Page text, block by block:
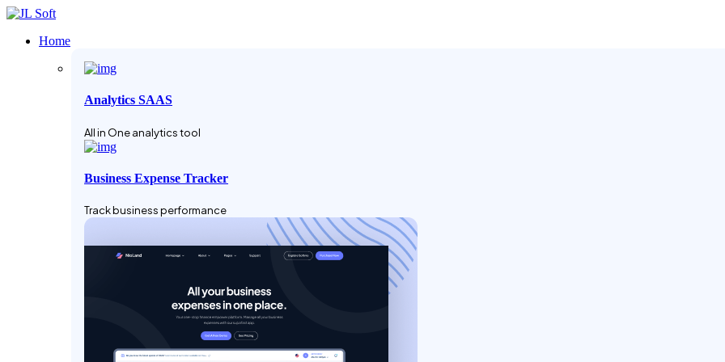
Home
Analytics SAAS
All in One analytics tool
Business Expense Tracker
Track business performance